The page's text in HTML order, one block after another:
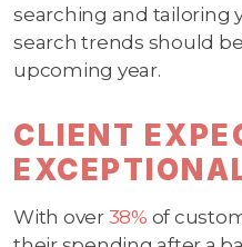
searching and tailoring
search trends should
upcoming year.
CLIENT
With over 38% of